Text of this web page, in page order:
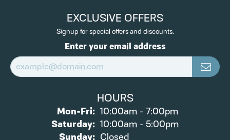
EXCLUSIVE OFFERS
Signup for special offers and discounts.
Enter your email address
HOURS
Mon-Fri:Monday - Friday:
10:00am - 7:00pm
Saturday: 10:00am - 5:00pm